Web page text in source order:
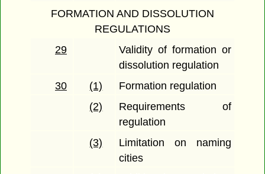
FORMATION AND DISSOLUTION
REGULATIONS
29
Validity of formation or
dissolution regulation
30
(1)
Formation regulation
(2)
Requirements of
regulation
(3)
Limitation on naming
cities